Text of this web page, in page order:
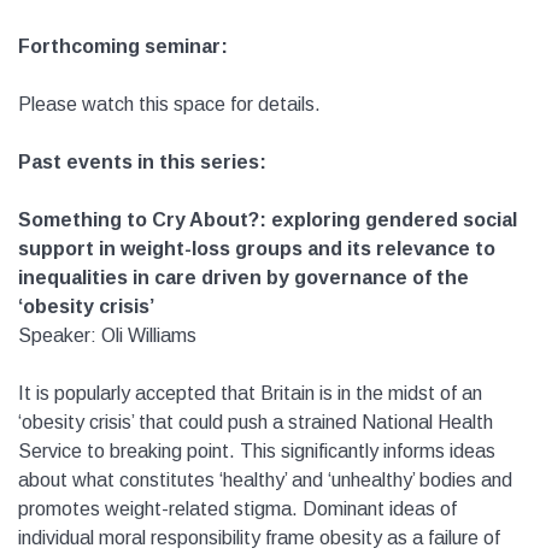
Forthcoming seminar:
Please watch this space for details.
Past events in this series:
Something to Cry About?: exploring gendered social
support in weight-loss groups and its relevance to
inequalities in care driven by governance of the
‘obesity crisis’
Speaker: Oli Williams
It is popularly accepted that Britain is in the midst of an
‘obesity crisis’ that could push a strained National Health
Service to breaking point. This significantly informs ideas
about what constitutes ‘healthy’ and ‘unhealthy’ bodies and
promotes weight-related stigma. Dominant ideas of
individual moral responsibility frame obesity as a failure of